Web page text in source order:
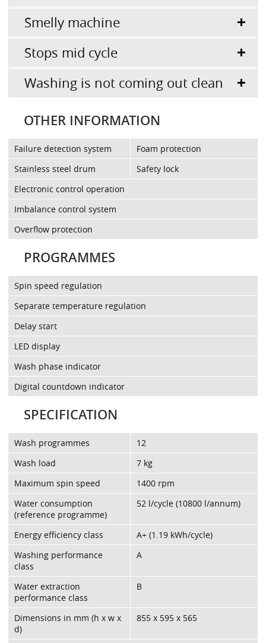
Smelly machine
Stops mid cycle
Washing is not coming out clean
OTHER INFORMATION
Failure detection system
Foam protection
Stainless steel drum
Safety lock
Electronic control operation
Imbalance control system
Overflow protection
PROGRAMMES
Spin speed regulation
Separate temperature regulation
Delay start
LED display
Wash phase indicator
Digital countdown indicator
SPECIFICATION
Wash programmes
12
Wash load
7 kg
Maximum spin speed
1400 rpm
Water consumption
(reference programme)
52 l/cycle (10800 l/annum)
Energy efficiency class
A+ (1.19 kWh/cycle)
Washing performance
class
A
Water extraction
performance class
B
Dimensions in mm (h x w x
d)
855 x 595 x 565